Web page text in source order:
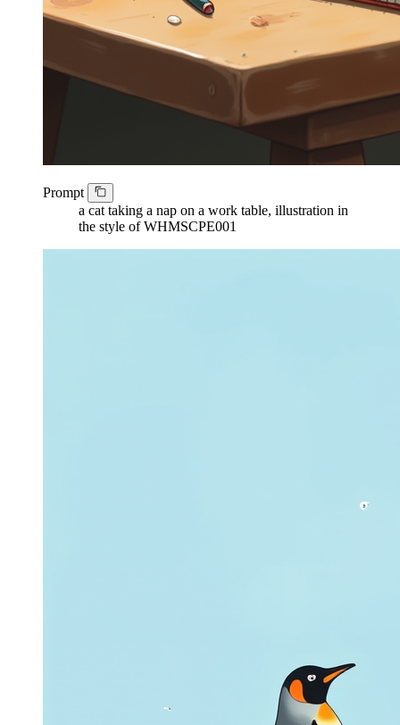
Prompt
a cat taking a nap on a work table, illustration in
the style of WHMSCPE001